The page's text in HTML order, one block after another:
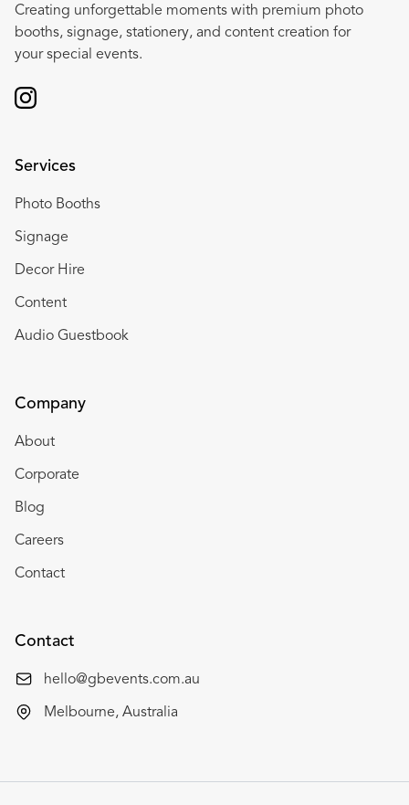
Creating unforgettable moments with premium photo
booths, signage, stationery, and content creation for
your special events.
Services
Photo Booths
Signage
Decor Hire
Content
Audio Guestbook
Company
About
Corporate
Blog
Careers
Contact
Contact
hello@gbevents.com.au
Melbourne, Australia